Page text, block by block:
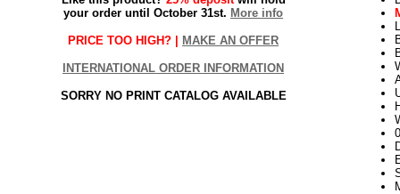
your order until October 31st. More info
PRICE TOO HIGH? | MAKE AN OFFER
INTERNATIONAL ORDER INFORMATION
SORRY NO PRINT CATALOG AVAILABLE